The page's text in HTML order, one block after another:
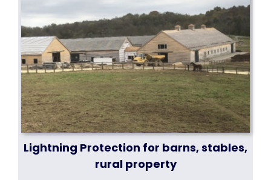
Lightning Protection for barns, stables,
rural property